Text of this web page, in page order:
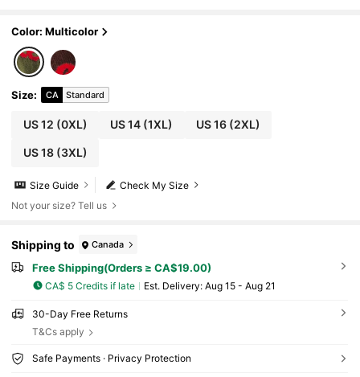
Color: Multicolor
Size: CA Standard
US 12 (0XL) US 14 (1XL) US 16(2XL)
US 18(3XL)
Check My Size
Size Guide
Not your size? Tell us
Shipping to Canada
Free Shipping(Orders ≥ CA$19.00)
CA$ 5 Credits if late ​Est. Delivery: Aug 15 - Aug 21
30-Day Free Returns
T&Cs apply
Safe Payments · Privacy Protection